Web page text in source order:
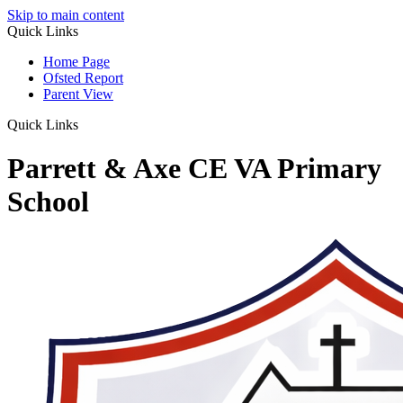
Skip to main content
Quick Links
Home Page
Ofsted Report
Parent View
Quick Links
Parrett & Axe CE VA Primary
School